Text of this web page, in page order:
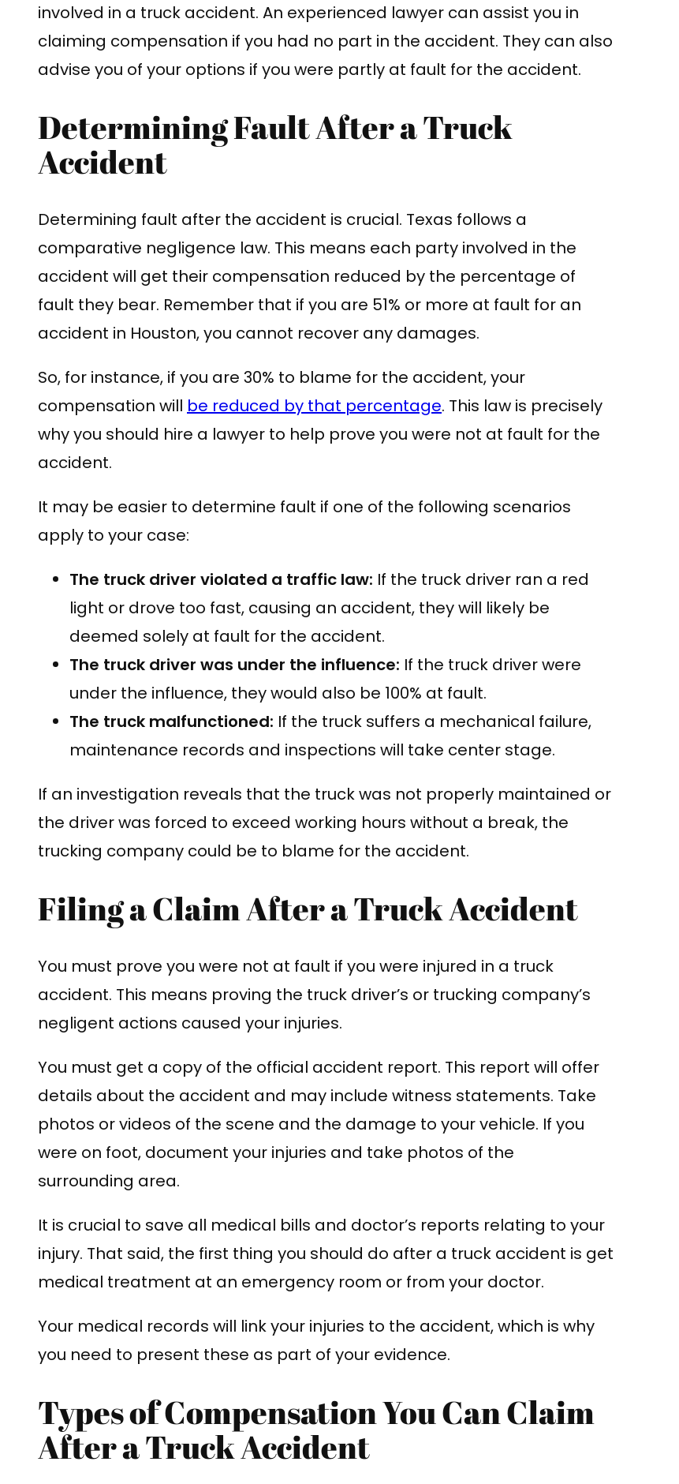
involved in a truck accident. An experienced lawyer can assist you in
claiming compensation if you had no part in the accident. They can also
advise you of your options if you were partly at fault for the accident.
Determining Fault After a Truck
Accident
Determining fault after the accident is crucial. Texas follows a
comparative negligence law. This means each party involved in the
accident will get their compensation reduced by the percentage of
fault they bear. Remember that if you are 51% or more at fault for an
accident in Houston, you cannot recover any damages.
So, for instance, if you are 30% to blame for the accident, your
compensation will be reduced by that percentage. This law is precisely
why you should hire a lawyer to help prove you were not at fault for the
accident.
It may be easier to determine fault if one of the following scenarios
apply to your case:
The truck driver violated a traffic law: If the truck driver ran a red
light or drove too fast, causing an accident, they will likely be
deemed solely at fault for the accident.
The truck driver was under the influence: If the truck driver were
under the influence, they would also be 100% at fault.
The truck malfunctioned: If the truck suffers a mechanical failure,
maintenance records and inspections will take center stage.
If an investigation reveals that the truck was not properly maintained or
the driver was forced to exceed working hours without a break, the
trucking company could be to blame for the accident.
Filing a Claim After a Truck Accident
You must prove you were not at fault if you were injured in a truck
accident. This means proving the truck driver’s or trucking company’s
negligent actions caused your injuries.
You must get a copy of the official accident report. This report will offer
details about the accident and may include witness statements. Take
photos or videos of the scene and the damage to your vehicle. If you
were on foot, document your injuries and take photos of the
surrounding area.
It is crucial to save all medical bills and doctor’s reports relating to your
injury. That said, the first thing you should do after a truck accident is get
medical treatment at an emergency room or from your doctor.
Your medical records will link your injuries to the accident, which is why
you need to present these as part of your evidence.
Types of Compensation You Can Claim
After a Truck Accident